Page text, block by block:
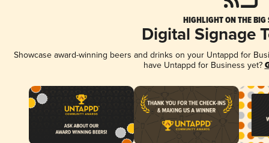
HIGHLIGHT ON THE BIG
Digital Signage
Showcase award-winning beers and drinks on your Untappd for
have Untappd for Business yet?